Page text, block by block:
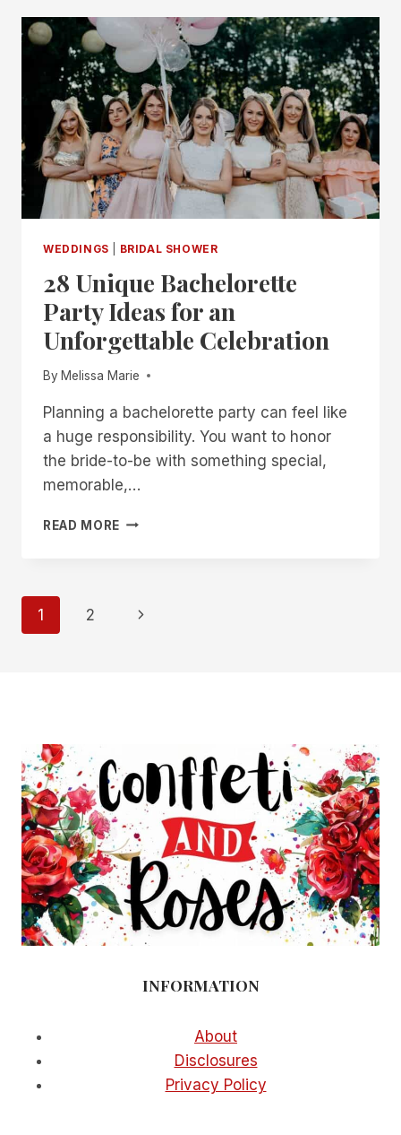
I
DO”
BRIDAL
SHOWER
IDEAS
WEDDINGS BRIDAL SHOWER
28 Unique Bachelorette
Party Ideas for an
Unforgettable Celebration
By Melissa Marie
Planning a bachelorette party can feel like
a huge responsibility. You want to honor
the bride-to-be with something special,
memorable,…
READ MORE 28
FOR
Page
1 2
Next
INFORMATION
About
Disclosures
Privacy Policy